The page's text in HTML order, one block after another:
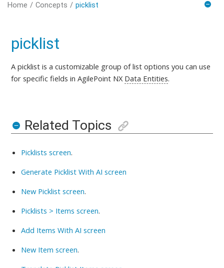
Home Concepts picklist
picklist
A picklist is a customizable group of list options you can use
for specific fields in AgilePoint NX Data Entities.
Related Topics
Picklists screen.
Generate Picklist With AI screen
New Picklist screen.
Picklists > Items screen.
Add Items With AI screen
New Item screen.